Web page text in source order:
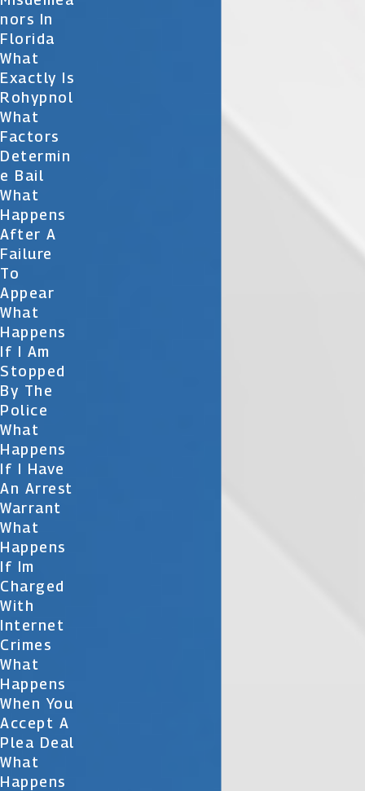
Nors In
Florida
What
Exactly Is
Rohypnol
What
Factors
Determin
E Bail
What
Happens
After A
Failure
To
Appear
What
Happens
If I Am
Stopped
By The
Police
What
Happens
If I Have
An Arrest
Warrant
What
Happens
If Im
Charged
With
Internet
Crimes
What
Happens
When You
Accept A
Plea Deal
What
Happens